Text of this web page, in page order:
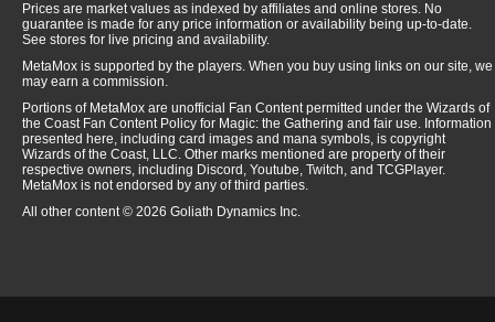
Prices are market values as indexed by affiliates and online stores. No
guarantee is made for any price information or availability being up-to-date.
See stores for live pricing and availability.
MetaMox is supported by the players. When you buy using links on our site, we
may earn a commission.
Portions of MetaMox are unofficial Fan Content permitted under the Wizards of
the Coast Fan Content Policy for Magic: the Gathering and fair use. Information
presented here, including card images and mana symbols, is copyright
Wizards of the Coast, LLC. Other marks mentioned are property of their
respective owners, including Discord, Youtube, Twitch, and TCGPlayer.
MetaMox is not endorsed by any of third parties.
All other content © 2026 Goliath Dynamics Inc.